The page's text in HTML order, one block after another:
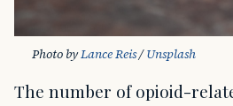
Photo by Lance Reis / Unsplash
The number of opioid-